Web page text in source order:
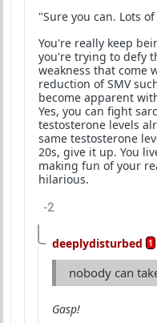
"Sure you can. Lots
You're really keep
you're trying to defy
weakness that come
reduction of SMV
become apparent
Yes, you can fight
testosterone levels
same testosterone
20s, give it up. You
making fun of your
hilarious.
-2
deeplydisturbed 1
nobody can
Gasp!